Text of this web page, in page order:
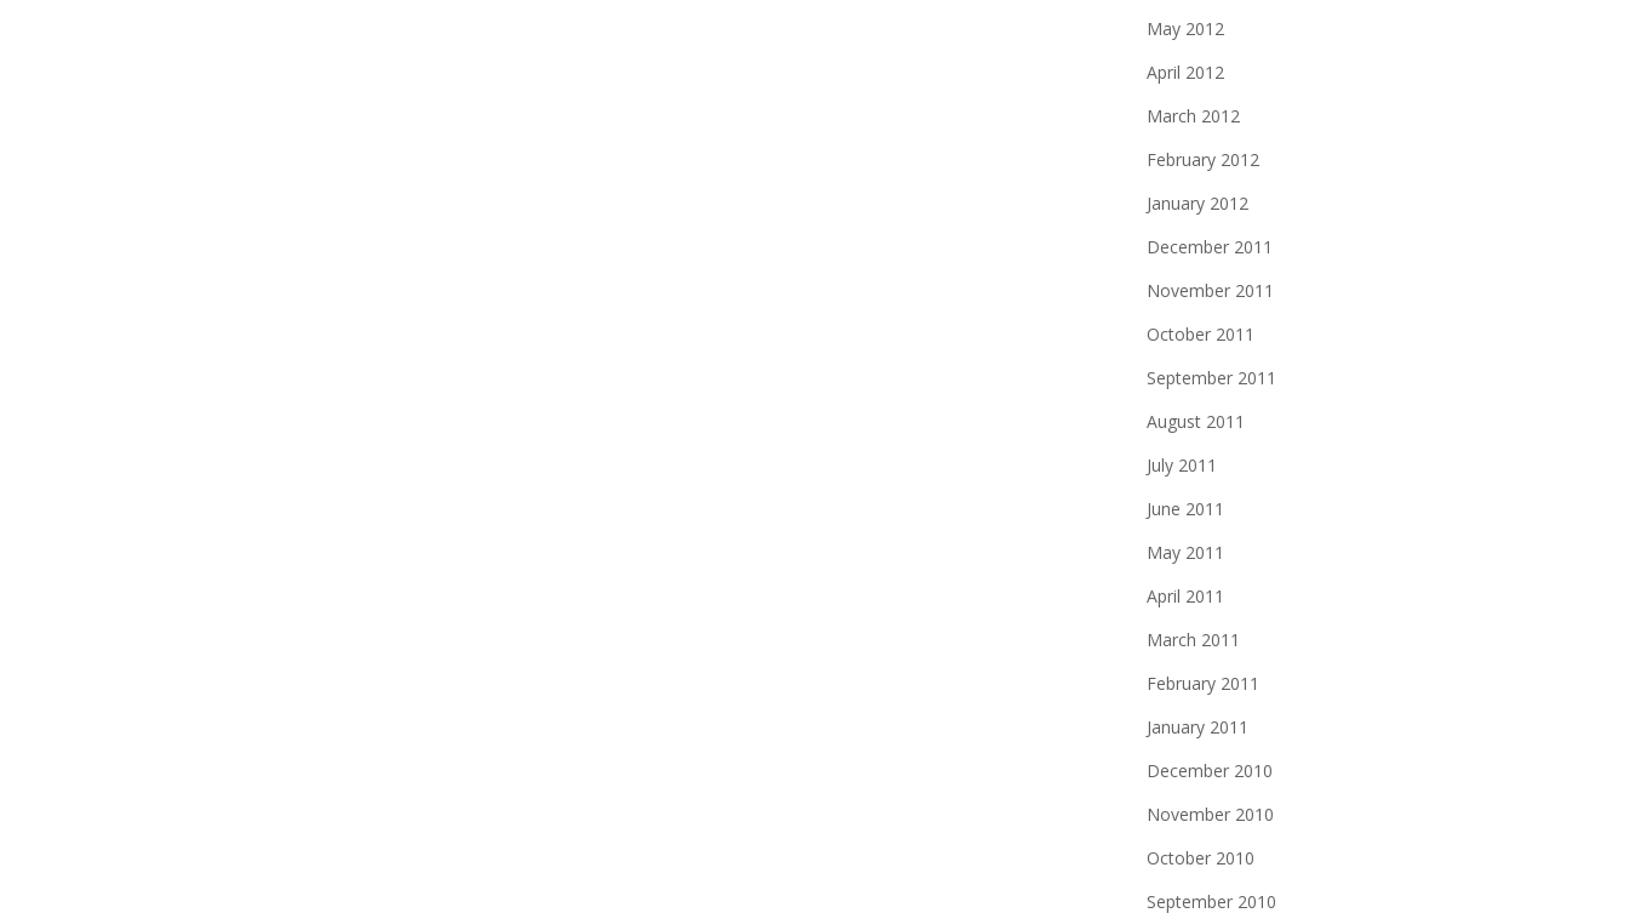
May 2012
April 2012
March 2012
February 2012
January 2012
December 2011
November 2011
October 2011
September 2011
August 2011
July 2011
June 2011
May 2011
April 2011
March 2011
February 2011
January 2011
December 2010
November 2010
October 2010
September 2010